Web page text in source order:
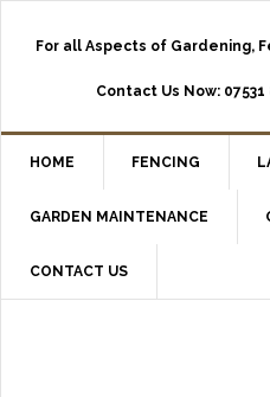
For all Aspects of Gardening,
Contact Us Now: 07531
HOME FENCING
GARDEN MAINTENANCE
CONTACT US